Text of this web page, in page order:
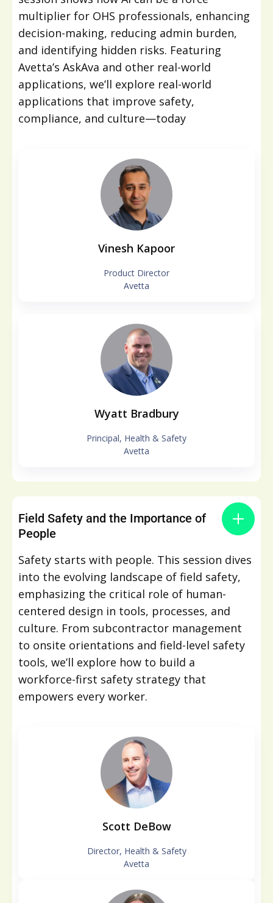
multiplier for OHS professionals, enhancing
decision-making, reducing admin burden,
and identifying hidden risks. Featuring
Avetta’s AskAva and other real-world
applications, we’ll explore real-world
applications that improve safety,
compliance, and culture—today
Vinesh Kapoor
Product Director
Avetta
Wyatt Bradbury
Principal, Health & Safety
Avetta
Field Safety and the Importance of
People
Safety starts with people. This session dives
into the evolving landscape of field safety,
emphasizing the critical role of human-
centered design in tools, processes, and
culture. From subcontractor management
to onsite orientations and field-level safety
tools, we’ll explore how to build a
workforce-first safety strategy that
empowers every worker.
Scott DeBow
Director, Health & Safety
Avetta